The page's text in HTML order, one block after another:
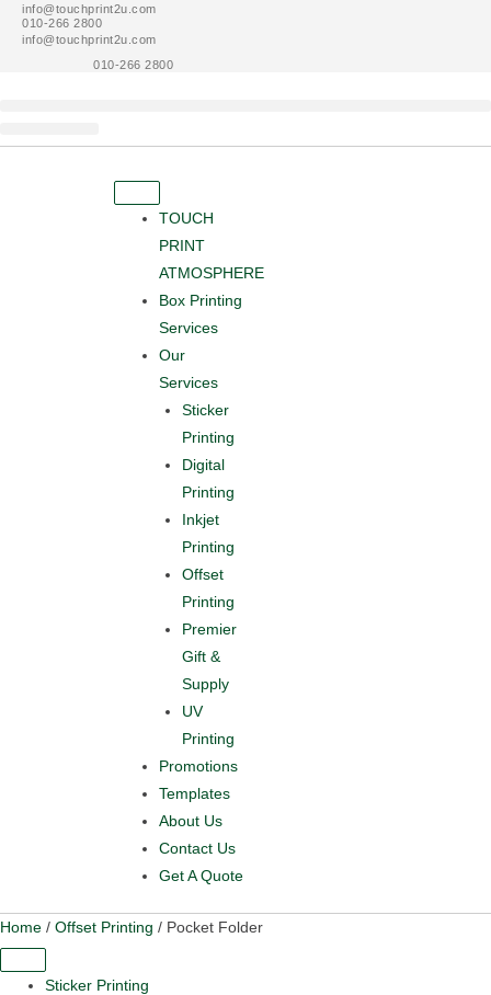
Skipinfo@touchprint2u.com
010-266 2800
info@touchprint2u.com
010-266 2800
TOUCH
PRINT
ATMOSPHERE
Box Printing
Services
Our
Services
Sticker
Printing
Digital
Printing
Inkjet
Printing
Offset
Printing
Premier
Gift &
Supply
UV
Printing
Promotions
Templates
About Us
Contact Us
Get A Quote
Home / Offset Printing / Pocket Folder
Sticker Printing